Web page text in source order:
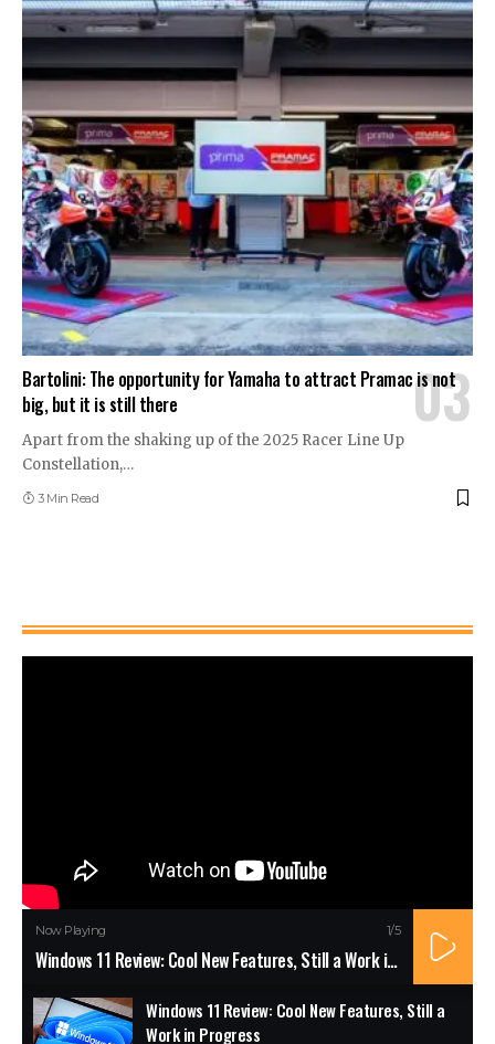
Bartolini: The opportunity for Yamaha to attract Pramac is not
big, but it is still there
Apart from the shaking up of the 2025 Racer Line Up
Constellation,…
3 Min Read
Now Playing 1/5
Windows 11 Review: Cool New Features, Still a Work in Progress
Windows 11 Review: Cool New Features, Still a
Work in Progress